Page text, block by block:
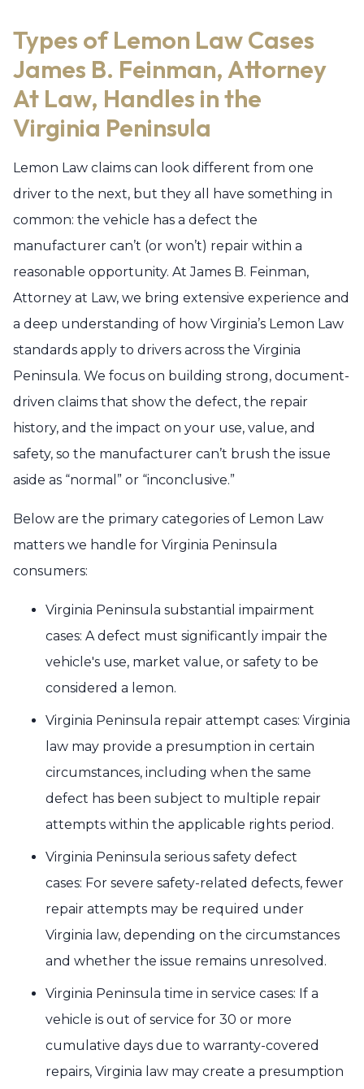
Types of Lemon Law Cases
James B. Feinman, Attorney
At Law, Handles in the
Virginia Peninsula
Lemon Law claims can look different from one
driver to the next, but they all have something in
common: the vehicle has a defect the
manufacturer can’t (or won’t) repair within a
reasonable opportunity. At James B. Feinman,
Attorney at Law, we bring extensive experience and
a deep understanding of how Virginia’s Lemon Law
standards apply to drivers across the Virginia
Peninsula. We focus on building strong, document-
driven claims that show the defect, the repair
history, and the impact on your use, value, and
safety, so the manufacturer can’t brush the issue
aside as “normal” or “inconclusive.”
Below are the primary categories of Lemon Law
matters we handle for Virginia Peninsula
consumers:
Virginia Peninsula substantial impairment
cases: A defect must significantly impair the
vehicle's use, market value, or safety to be
considered a lemon.
Virginia Peninsula repair attempt cases: Virginia
law may provide a presumption in certain
circumstances, including when the same
defect has been subject to multiple repair
attempts within the applicable rights period.
Virginia Peninsula serious safety defect
cases: For severe safety-related defects, fewer
repair attempts may be required under
Virginia law, depending on the circumstances
and whether the issue remains unresolved.
Virginia Peninsula time in service cases: If a
vehicle is out of service for 30 or more
cumulative days due to warranty-covered
repairs, Virginia law may create a presumption